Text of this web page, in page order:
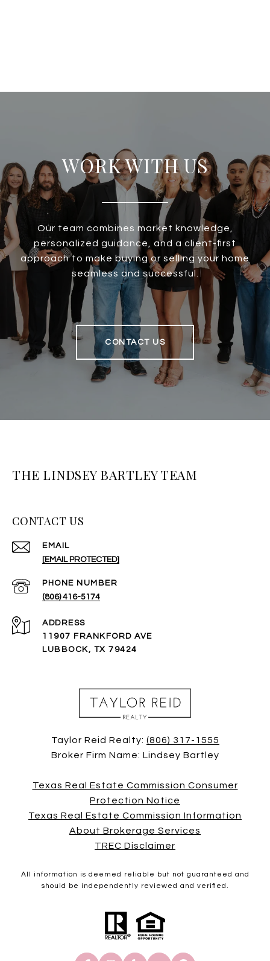
WORK WITH US
Our team combines market knowledge,
personalized guidance, and a client-first
approach to make buying or selling your home
seamless and successful.
CONTACT US
THE LINDSEY BARTLEY TEAM
CONTACT US
EMAIL
[EMAIL PROTECTED]
PHONE NUMBER
(806) 416-5174
ADDRESS
11907 FRANKFORD AVE
LUBBOCK, TX 79424
Taylor Reid Realty: (806) 317-1555
Broker Firm Name: Lindsey Bartley
Texas Real Estate Commission Consumer
Protection Notice
Texas Real Estate Commission Information
About Brokerage Services
TREC Disclaimer
All information is deemed reliable but not guaranteed and
should be independently reviewed and verified.